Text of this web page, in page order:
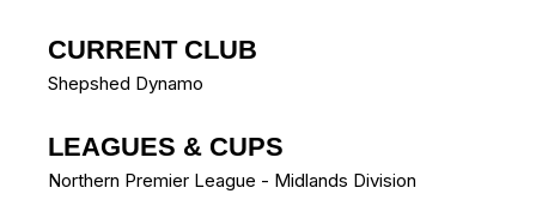
CURRENT CLUB
Shepshed Dynamo
LEAGUES & CUPS
Northern Premier League - Midlands Division